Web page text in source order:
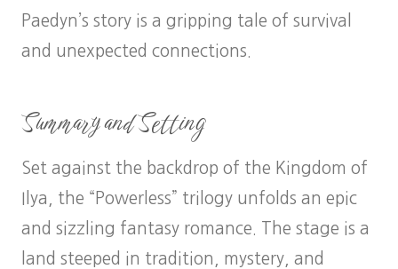
Paedyn’s story is a gripping tale of survival
and unexpected connections.
Summary and Setting
Set against the backdrop of the Kingdom of
Ilya, the “Powerless” trilogy unfolds an epic
and sizzling fantasy romance. The stage is a
land steeped in tradition, mystery, and